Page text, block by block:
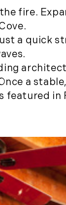
fire.
a quick
a
featured in